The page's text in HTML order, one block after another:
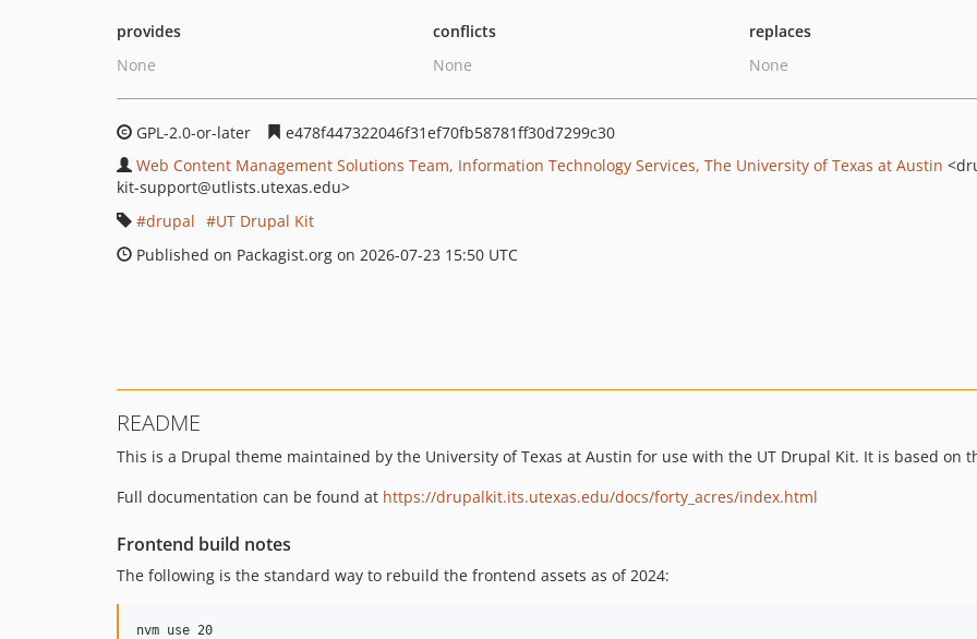
provides
None
conflicts
None
replaces
None
GPL-2.0-or-later
e478f447322046f31ef70fb58781ff30d7299c30
Web Content Management Solutions Team, Information Technology Services, The University of Texas at Austin
kit-support@utlists.utexas.edu>
drupal
UT Drupal Kit
Published on Packagist.org on 2026-07-23 15:50 UTC
README
This is a Drupal theme maintained by the University of Texas at Austin for use with the UT Drupal Kit. It is based on
Full documentation can be found at https://drupalkit.its.utexas.edu/docs/forty_acres/index.html
Frontend build notes
The following is the standard way to rebuild the frontend assets as of 2024:
nvm use 20